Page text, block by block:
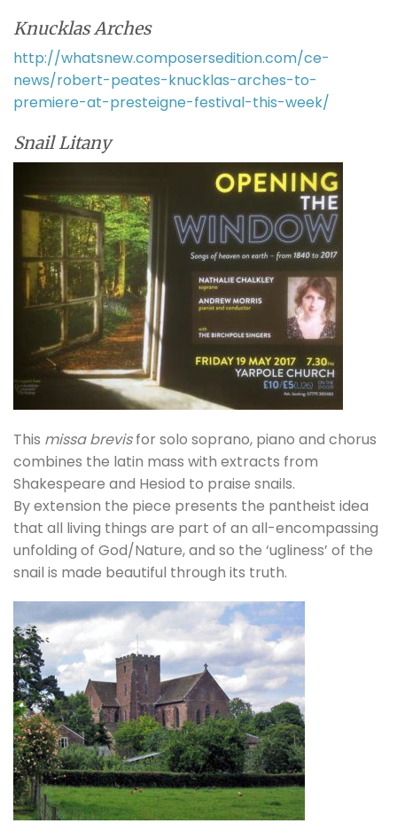
Knucklas Arches
http://whatsnew.composersedition.com/ce-
news/robert-peates-knucklas-arches-to-
premiere-at-presteigne-festival-this-week/
Snail Litany
This missa brevisfor solo soprano, piano and chorus
combines the latin mass with extracts from
Shakespeare and Hesiod to praise snails.
By extension the piece presents the pantheist idea
that all living things are part of an all-encompassing
unfolding of God/Nature, and so the ‘ugliness’ of the
snail is made beautiful through its truth.